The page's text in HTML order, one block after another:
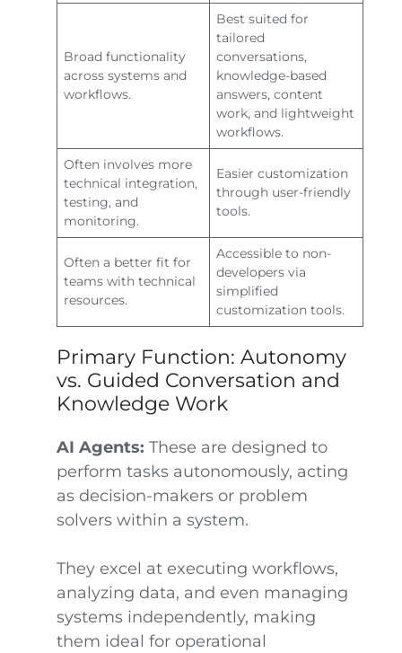
Broad functionality
across systems and
workflows.
Best suited for
tailored
conversations,
knowledge-based
answers, content
work, and lightweight
workflows.
Often involves more
technical integration,
testing, and
monitoring.
Easier customization
through user-friendly
tools.
Often a better fit for
teams with technical
resources.
Accessible to non-
developers via
simplified
customization tools.
Primary Function: Autonomy
vs. Guided Conversation and
Knowledge Work
AI Agents: These are designed to
perform tasks autonomously, acting
as decision-makers or problem
solvers within a system.
They excel at executing workflows,
analyzing data, and even managing
systems independently, making
them ideal for operational